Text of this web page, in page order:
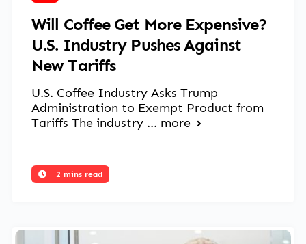
Will Coffee Get More Expensive?
U.S. Industry Pushes Against
New Tariffs
U.S. Coffee Industry Asks Trump
Administration to Exempt Product from
Tariffs The industry ... more
2 mins read